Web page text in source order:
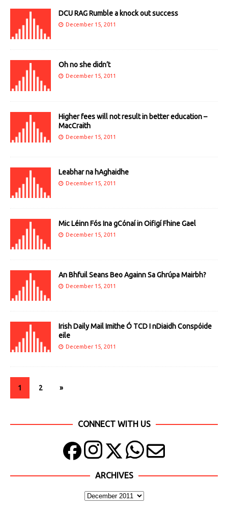
DCU RAG Rumble a knock out success
December 15, 2011
Oh no she didn’t
December 15, 2011
Higher fees will not result in better education –
MacCraith
December 15, 2011
Leabhar na hAghaidhe
December 15, 2011
Mic Léinn Fós Ina gCónaí in Oifigí Fhine Gael
December 15, 2011
An Bhfuil Seans Beo Againn Sa Ghrúpa Mairbh?
December 15, 2011
Irish Daily Mail Imithe Ó TCD I nDiaidh Conspóide
eile
December 15, 2011
1 2 »
CONNECT WITH US
ARCHIVES